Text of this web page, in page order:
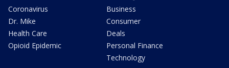
Coronavirus
Dr. Mike
Health Care
Opioid Epidemic
Business
Consumer
Deals
Personal Finance
Technology